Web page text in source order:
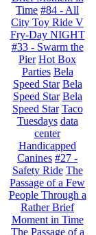
Time #84 - All
City Toy Ride V
Fry-Day NIGHT
#33 - Swarm the
Pier Hot Box
Parties Bela
Speed Star Bela
Speed Star Bela
Speed Star Taco
Tuesdays data
center
Handicapped
Canines #27 -
Safety Ride The
Passage of a Few
People Through a
Rather Brief
Moment in Time
The Passage of a